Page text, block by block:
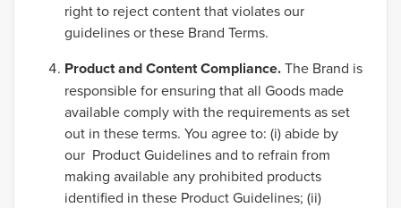
right to reject content that violates our
guidelines or these Brand Terms.
Product and Content Compliance.The Brand is
responsible for ensuring that all Goods made
available comply with the requirements as set
out in these terms. You agree to: (i) abide by
our Product Guidelines and to refrain from
making available any prohibited products
identified in these Product Guidelines; (ii)